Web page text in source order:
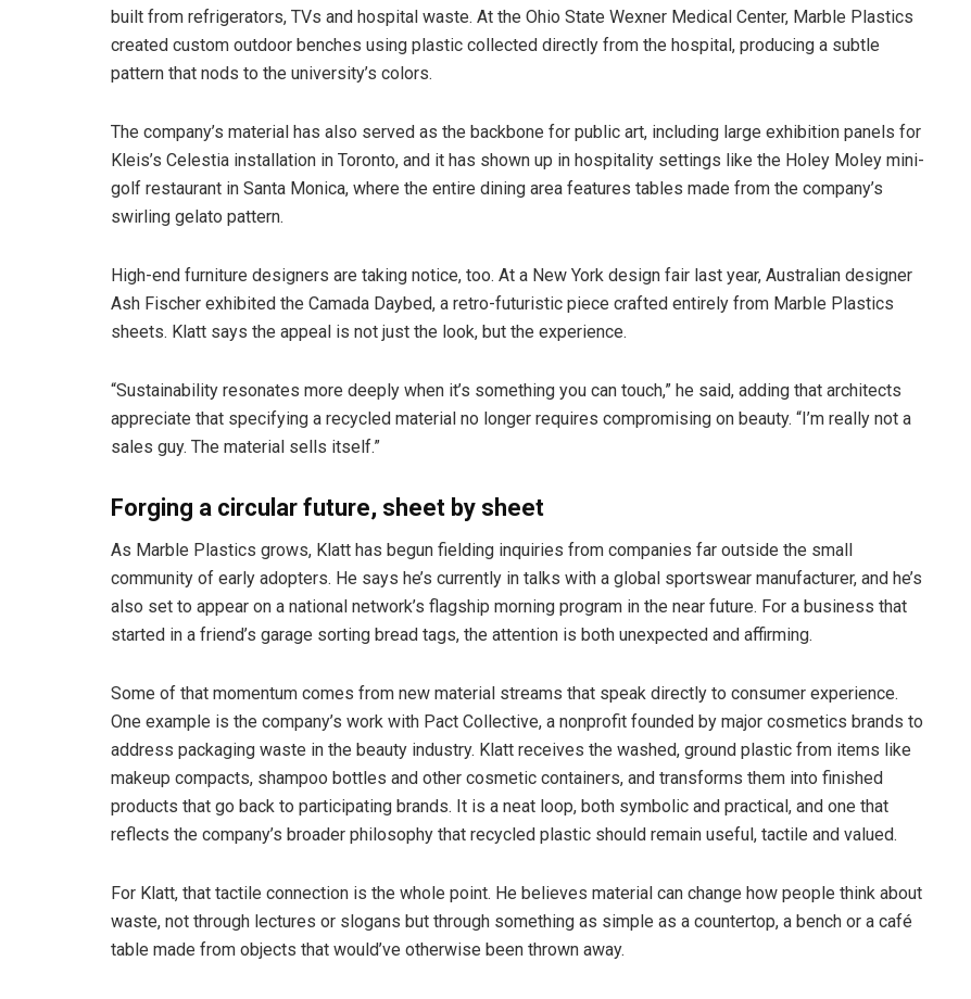
built from refrigerators, TVs and hospital waste. At the Ohio State Wexner Medical Center, Marble Plastics
created custom outdoor benches using plastic collected directly from the hospital, producing a subtle
pattern that nods to the university’s colors.
The company’s material has also served as the backbone for public art, including large exhibition panels for
Kleis’s Celestia installation in Toronto, and it has shown up in hospitality settings like the Holey Moley mini-
golf restaurant in Santa Monica, where the entire dining area features tables made from the company’s
swirling gelato pattern.
High-end furniture designers are taking notice, too. At a New York design fair last year, Australian designer
Ash Fischer exhibited the Camada Daybed, a retro-futuristic piece crafted entirely from Marble Plastics
sheets. Klatt says the appeal is not just the look, but the experience.
“Sustainability resonates more deeply when it’s something you can touch,” he said, adding that architects
appreciate that specifying a recycled material no longer requires compromising on beauty. “I’m really not a
sales guy. The material sells itself.”
Forging a circular future, sheet by sheet
As Marble Plastics grows, Klatt has begun fielding inquiries from companies far outside the small
community of early adopters. He says he’s currently in talks with a global sportswear manufacturer, and he’s
also set to appear on a national network’s flagship morning program in the near future. For a business that
started in a friend’s garage sorting bread tags, the attention is both unexpected and affirming.
Some of that momentum comes from new material streams that speak directly to consumer experience.
One example is the company’s work with Pact Collective, a nonprofit founded by major cosmetics brands to
address packaging waste in the beauty industry. Klatt receives the washed, ground plastic from items like
makeup compacts, shampoo bottles and other cosmetic containers, and transforms them into finished
products that go back to participating brands. It is a neat loop, both symbolic and practical, and one that
reflects the company’s broader philosophy that recycled plastic should remain useful, tactile and valued.
For Klatt, that tactile connection is the whole point. He believes material can change how people think about
waste, not through lectures or slogans but through something as simple as a countertop, a bench or a café
table made from objects that would’ve otherwise been thrown away.